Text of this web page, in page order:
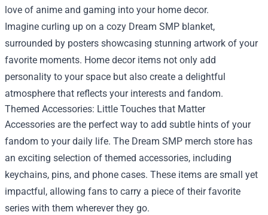
love of anime and gaming into your home decor.
Imagine curling up on a cozy Dream SMP blanket,
surrounded by posters showcasing stunning artwork of your
favorite moments. Home decor items not only add
personality to your space but also create a delightful
atmosphere that reflects your interests and fandom.
Themed Accessories: Little Touches that Matter
Accessories are the perfect way to add subtle hints of your
fandom to your daily life. The Dream SMP merch store has
an exciting selection of themed accessories, including
keychains, pins, and phone cases. These items are small yet
impactful, allowing fans to carry a piece of their favorite
series with them wherever they go.